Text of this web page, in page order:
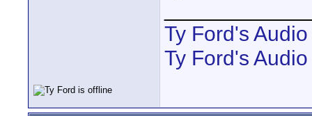
Ty Ford's
Ty Ford's